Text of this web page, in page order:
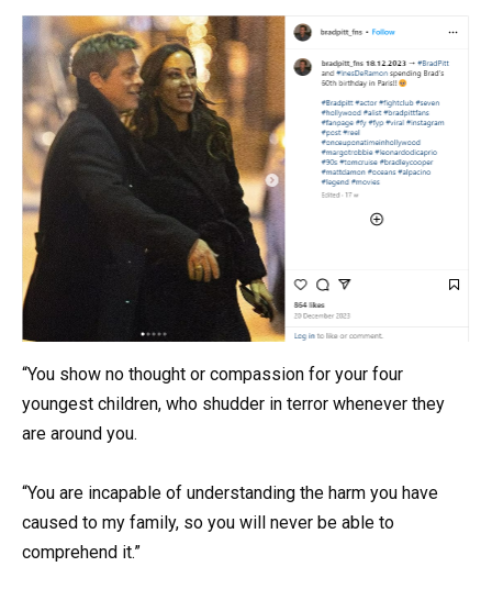
“You show no thought or compassion for your four
youngest children, who shudder in terror whenever they
are around you.
“You are incapable of understanding the harm you have
caused to my family, so you will never be able to
comprehend it.”